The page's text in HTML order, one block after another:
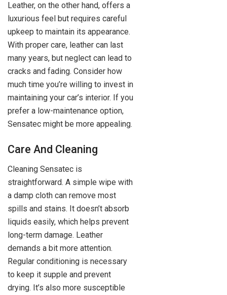
Leather, on the other hand, offers a
luxurious feel but requires careful
upkeep to maintain its appearance.
With proper care, leather can last
many years, but neglect can lead to
cracks and fading. Consider how
much time you’re willing to invest in
maintaining your car’s interior. If you
prefer a low-maintenance option,
Sensatec might be more appealing.
Care And Cleaning
Cleaning Sensatec is
straightforward. A simple wipe with
a damp cloth can remove most
spills and stains. It doesn’t absorb
liquids easily, which helps prevent
long-term damage. Leather
demands a bit more attention.
Regular conditioning is necessary
to keep it supple and prevent
drying. It’s also more susceptible